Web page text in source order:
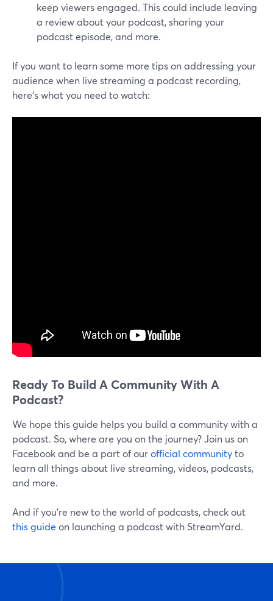
keep viewers engaged. This could include leaving
a review about your podcast, sharing your
podcast episode, and more.
If you want to learn some more tips on addressing your
audience when live streaming a podcast recording,
here's what you need to watch:
Ready To Build A Community With A
Podcast?
We hope this guide helps you build a community with a
podcast. So, where are you on the journey? Join us on
Facebook and be a part of ourofficial communityto
learn all things about live streaming, videos, podcasts,
and more.
And if you're new to the world of podcasts, check out
this guide on launching a podcast with StreamYard.